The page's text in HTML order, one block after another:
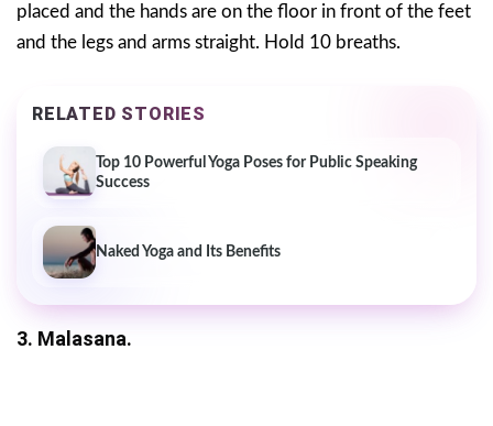
placed and the hands are on the floor in front of the feet
and the legs and arms straight. Hold 10 breaths.
RELATED STORIES
Top 10 Powerful Yoga Poses for Public Speaking
Success
Naked Yoga and Its Benefits
3. Malasana.